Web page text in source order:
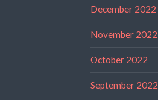
December 2022
November 2022
October 2022
September 2022